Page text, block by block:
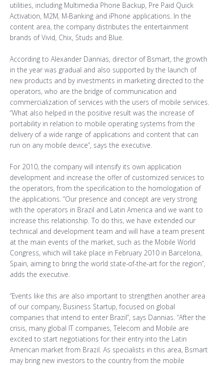
utilities, including Multimedia Phone Backup, Pre Paid Quick
Activation, M2M, M-Banking and iPhone applications. In the
content area, the company distributes the entertainment
brands of Vivid, Chix, Studs and Blue.
According to Alexander Dannias, director of Bsmart, the growth
in the year was gradual and also supported by the launch of
new products and by investments in marketing directed to the
operators, who are the bridge of communication and
commercialization of services with the users of mobile services.
“What also helped in the positive result was the increase of
portability in relation to mobile operating systems from the
delivery of a wide range of applications and content that can
run on any mobile device”, says the executive.
For 2010, the company will intensify its own application
development and increase the offer of customized services to
the operators, from the specification to the homologation of
the applications. “Our presence and concept are very strong
with the operators in Brazil and Latin America and we want to
increase this relationship. To do this, we have extended our
technical and development team and will have a team present
at the main events of the market, such as the Mobile World
Congress, which will take place in February 2010 in Barcelona,
Spain, aiming to bring the world state-of-the-art for the region”,
adds the executive.
“Events like this are also important to strengthen another area
of our company, Business Startup, focused on global
companies that intend to enter Brazil”, says Dannias. “After the
crisis, many global IT companies, Telecom and Mobile are
excited to start negotiations for their entry into the Latin
American market from Brazil. As specialists in this area, Bsmart
may bring new investors to the country from the mobile